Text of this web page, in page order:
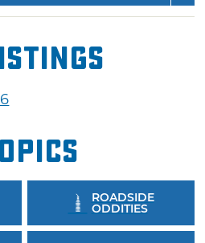
ROADSIDE
ODDITIES